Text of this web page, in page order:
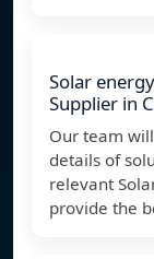
Solar
Supplier in
Our team
details of
relevant
provide the